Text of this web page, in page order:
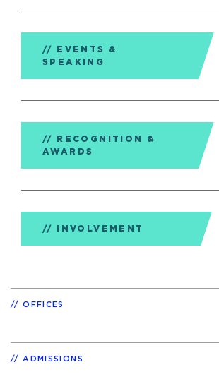
EVENTS &
SPEAKING
RECOGNITION &
AWARDS
INVOLVEMENT
OFFICES
ADMISSIONS